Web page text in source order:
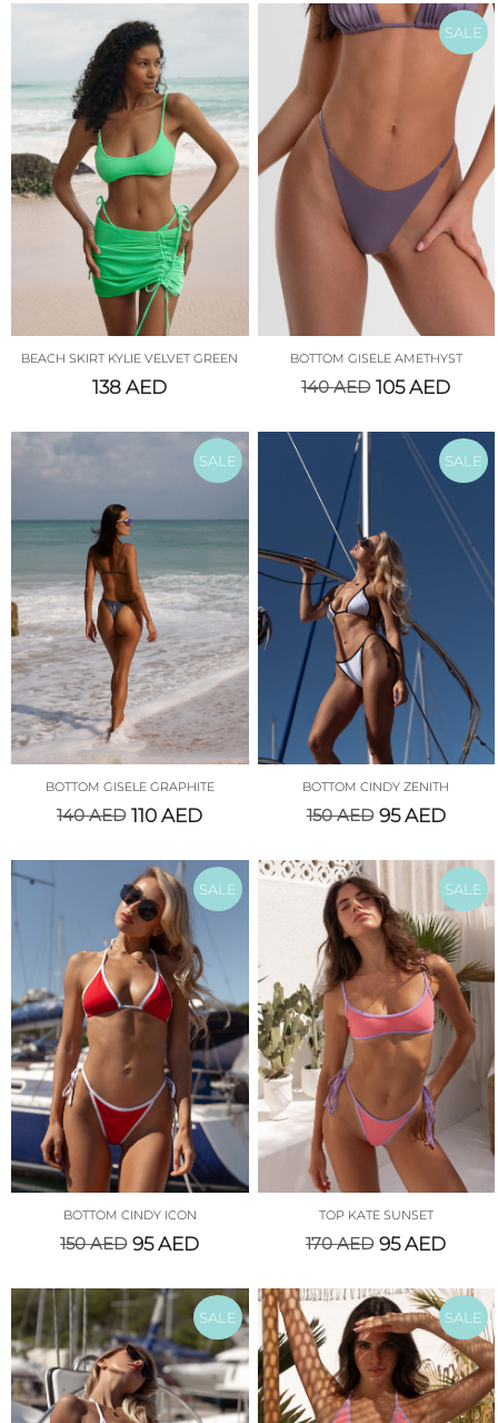
BEACH SKIRT KYLIE VELVET GREEN
138AED
SALE
BOTTOM GISELE AMETHYST
140AED 105AED
SALE
BOTTOM GISELE GRAPHITE
140AED 110AED
SALE
BOTTOM CINDY ZENITH
150AED 95AED
SALE
BOTTOM CINDY ICON
150AED 95AED
SALE
TOP KATE SUNSET
170AED 95AED
SALE SALE